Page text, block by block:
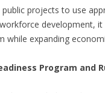
projects to use
development,
while expanding
Program